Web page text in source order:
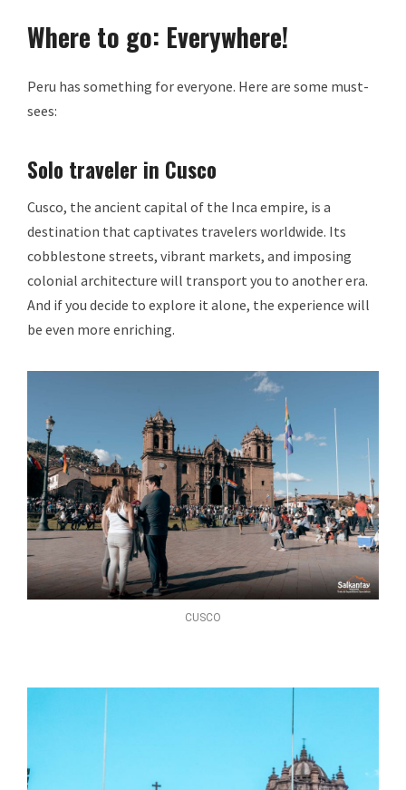
Where to go: Everywhere!
Peru has something for everyone. Here are some must-
sees:
Solo traveler in Cusco
Cusco, the ancient capital of the Inca empire, is a
destination that captivates travelers worldwide. Its
cobblestone streets, vibrant markets, and imposing
colonial architecture will transport you to another era.
And if you decide to explore it alone, the experience will
be even more enriching.
CUSCO